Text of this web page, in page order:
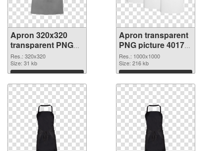
Apron 320x320
transparent PNG
graphic
Res.: 320x320
Size: 31 kb
Download
Apron transparent
PNG picture 40172
PNG image
Res.: 1000x1000
Size: 216 kb
Download